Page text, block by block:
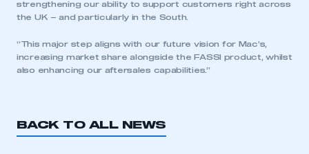
LOG IN
REGISTER
strengthening our ability to support customers right across
the UK – and particularly in the South.
“This major step aligns with our future vision for Mac’s,
increasing market share alongside the FASSI product, whilst
also enhancing our aftersales capabilities.”
BACK TO ALL NEWS